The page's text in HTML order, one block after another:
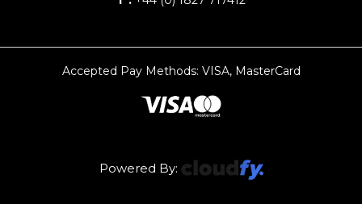
Accepted Pay Methods: VISA, MasterCard
Powered By: